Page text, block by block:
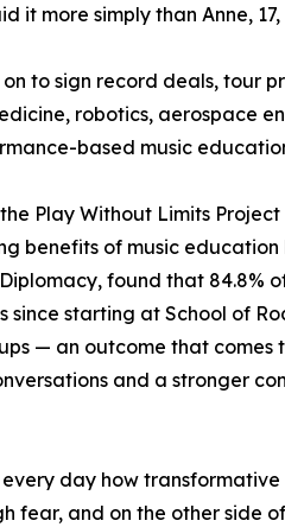
it more simply than Anne,
to sign record deals, tour
robotics, aerospace
based music
Play Without Limits
benefits of music
found that 84.8%
since starting at School of
— an outcome that comes
and a stronger
day how
fear, and on the other side